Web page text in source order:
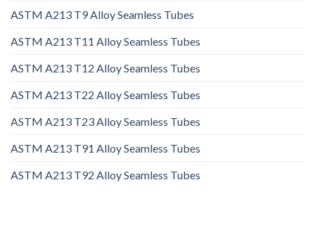
ASTM A213 T9 Alloy Seamless Tubes
ASTM A213 T11 Alloy Seamless Tubes
ASTM A213 T12 Alloy Seamless Tubes
ASTM A213 T22 Alloy Seamless Tubes
ASTM A213 T23 Alloy Seamless Tubes
ASTM A213 T91 Alloy Seamless Tubes
ASTM A213 T92 Alloy Seamless Tubes